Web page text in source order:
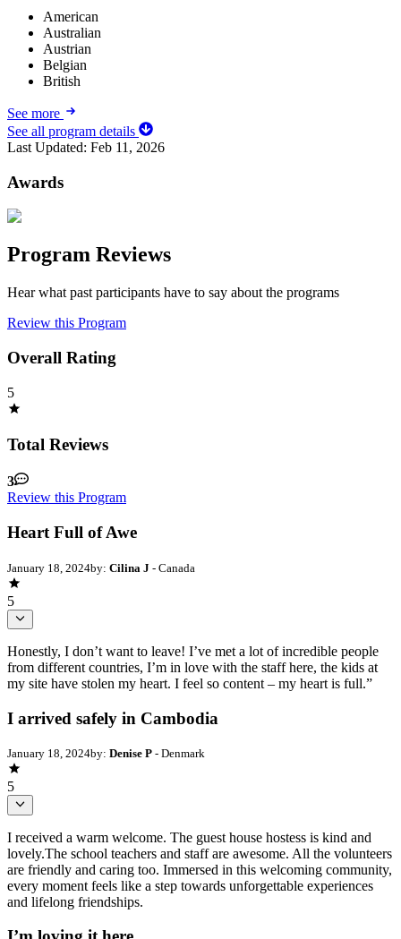
American
Australian
Austrian
Belgian
British
See more
See all program details
Last Updated: Feb 11, 2026
Awards
Program Reviews
Hear what past participants have to say about the programs
Review this Program
Overall Rating
5
Total Reviews
3
Review this Program
Heart Full of Awe
January 18, 2024by: Cilina J - Canada
5
Honestly, I don’t want to leave! I’ve met a lot of incredible people
from different countries, I’m in love with the staff here, the kids at
my site have stolen my heart. I feel so content – my heart is full.”
I arrived safely in Cambodia
January 18, 2024by: Denise P - Denmark
5
I received a warm welcome. The guest house hostess is kind and
lovely.The school teachers and staff are awesome. All the volunteers
are friendly and caring too. Immersed in this welcoming community,
every moment feels like a step towards unforgettable experiences
and lifelong friendships.